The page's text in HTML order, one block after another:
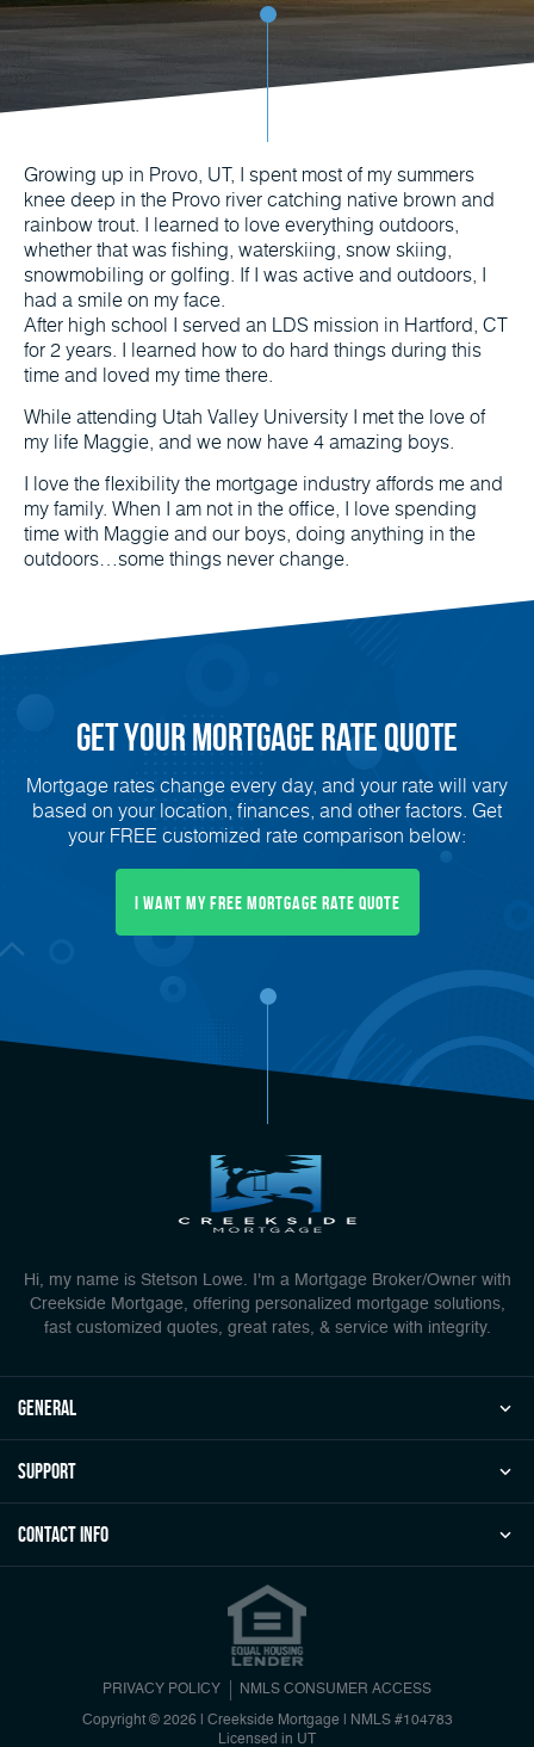
Growing up in Provo, UT, I spent most of my summers
knee deep in the Provo river catching native brown and
rainbow trout. I learned to love everything outdoors,
whether that was fishing, waterskiing, snow skiing,
snowmobiling or golfing. If I was active and outdoors, I
had a smile on my face.
After high school I served an LDS mission in Hartford, CT
for 2 years. I learned how to do hard things during this
time and loved my time there.
While attending Utah Valley University I met the love of
my life Maggie, and we now have 4 amazing boys.
I love the flexibility the mortgage industry affords me and
my family. When I am not in the office, I love spending
time with Maggie and our boys, doing anything in the
outdoors…some things never change.
Get Your mortgage rate Quote
Mortgage rates change every day, and your rate will vary
based on your location, finances, and other factors. Get
your FREE customized rate comparison below:
I want my free mortgage rate quote
Hi, my name is Stetson Lowe. I'm a Mortgage Broker/Owner with
Creekside Mortgage, offering personalized mortgage solutions,
fast customized quotes, great rates, & service with integrity.
general
Support
Contact Info
PRIVACY POLICY NMLS CONSUMER ACCESS
Copyright © 2026 | Creekside Mortgage
NMLS #104783
Licensed in UT